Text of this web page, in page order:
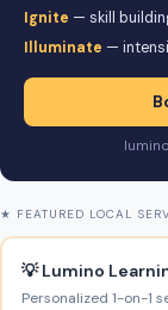
Ignite — skill
Illuminate —
★ FEATURED LOCAL
💡 Lumino
Personalized 1-on-1